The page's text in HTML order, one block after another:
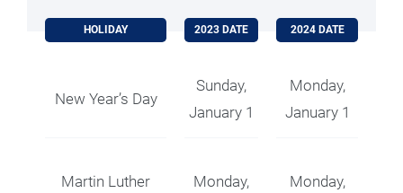
HOLIDAY 2023 DATE 2024 DATE
New Year’s Day
Sunday,
January 1
Monday,
January 1
Martin Luther
Monday,
Monday,